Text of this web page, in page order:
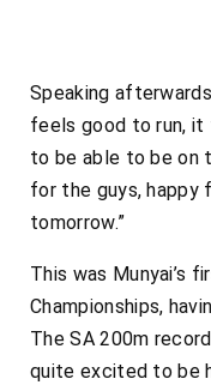
Speaking
feels good to run,
to be able to be on
for the guys, happy
tomorrow.”
This was Munyai’s
Championships,
The SA 200m
quite excited to be